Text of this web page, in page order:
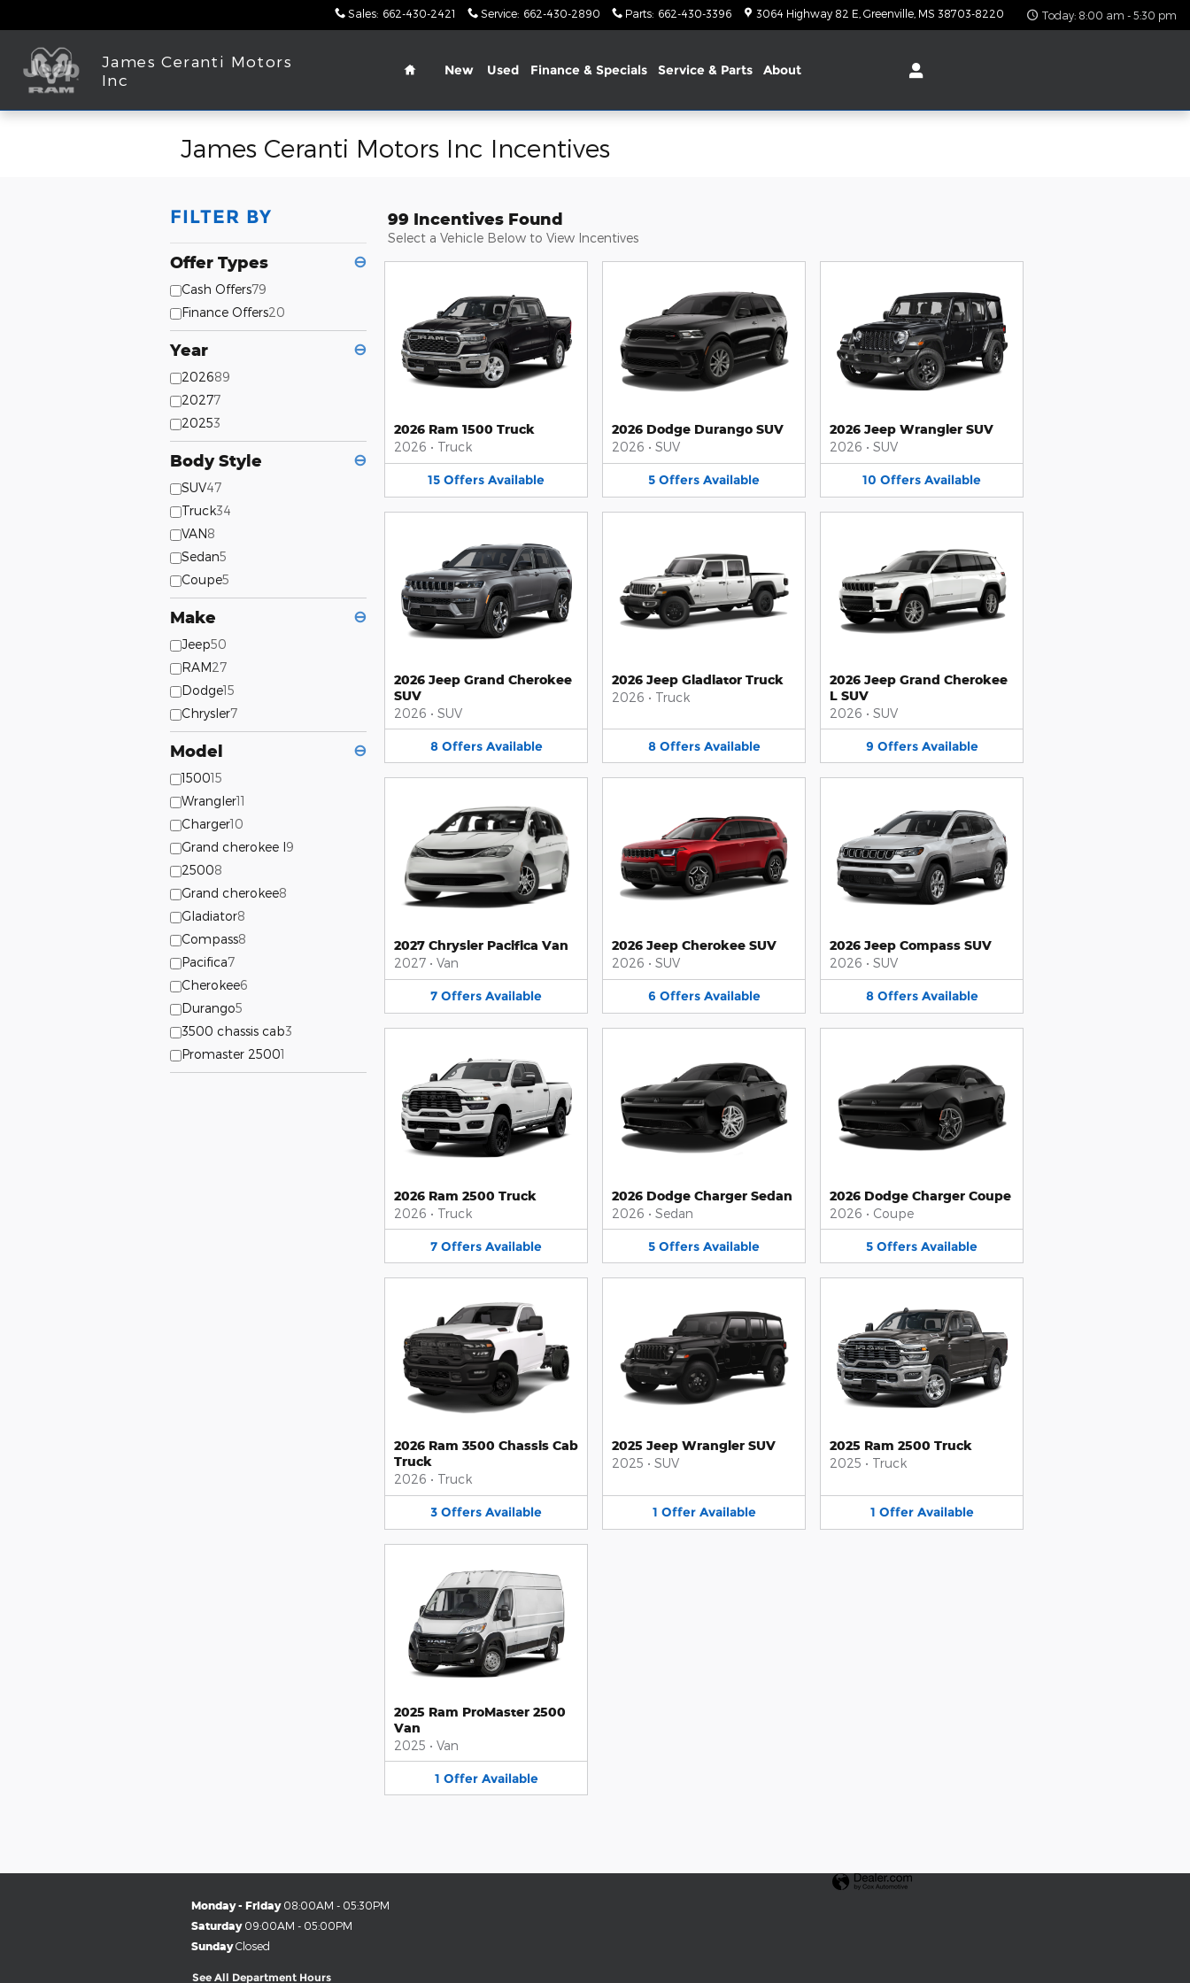
Sales: 662-430-2421 Service: 662-430-2890 Parts: 662-430-3396 3064 Highway 82 E Greenville MS 38703-8220 Today: 8:00 am - 5:30 pm
James Ceranti Motors
Inc
Home
New Used Finance & Specials Service & Parts About
James Ceranti Motors Inc Incentives
FILTER BY
Offer Types ⊖
Cash Offers79
Finance Offers20
Year ⊖
202689
20277
20253
Body Style ⊖
SUV47
Truck34
VAN8
Sedan5
Coupe5
Make ⊖
Jeep50
RAM27
Dodge15
Chrysler7
Model ⊖
150015
Wrangler11
Charger10
Grand cherokee l9
25008
Grand cherokee8
Gladiator8
Compass8
Pacifica7
Cherokee6
Durango5
3500 chassis cab3
Promaster 25001
99 Incentives Found
Select a Vehicle Below to View Incentives
2026 Ram 1500 Truck
2026 • Truck
15 Offers Available
2026 Dodge Durango SUV
2026 • SUV
5 Offers Available
2026 Jeep Wrangler SUV
2026 • SUV
10 Offers Available
2026 Jeep Grand Cherokee
SUV
2026 • SUV
8 Offers Available
2026 Jeep Gladiator Truck
2026 • Truck
8 Offers Available
2026 Jeep Grand Cherokee
L SUV
2026 • SUV
9 Offers Available
2027 Chrysler Pacifica Van
2027 • Van
7 Offers Available
2026 Jeep Cherokee SUV
2026 • SUV
6 Offers Available
2026 Jeep Compass SUV
2026 • SUV
8 Offers Available
2026 Ram 2500 Truck
2026 • Truck
7 Offers Available
2026 Dodge Charger Sedan
2026 • Sedan
5 Offers Available
2026 Dodge Charger Coupe
2026 • Coupe
5 Offers Available
2026 Ram 3500 Chassis Cab
Truck
2026 • Truck
3 Offers Available
2025 Jeep Wrangler SUV
2025 • SUV
1 Offer Available
2025 Ram 2500 Truck
2025 • Truck
1 Offer Available
2025 Ram ProMaster 2500
Van
2025 • Van
1 Offer Available
Monday - Friday 08:00AM - 05:30PM
Saturday 09:00AM - 05:00PM
Sunday Closed
See All Department Hours